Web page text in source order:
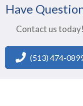
Have
Contact us today!
(513) 474-